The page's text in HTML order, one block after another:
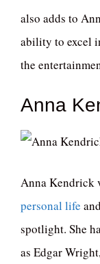
also adds to
ability to excel
the
Anna
Anna Kendrick
personal life
spotlight. She
as Edgar